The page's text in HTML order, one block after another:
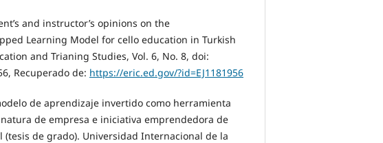
and instructor’s opinions on the
Learning Model for cello education in Turkish
and Trianing Studies, Vol. 6, No. 8, doi:
Recuperado de: https://eric.ed.gov/?id=EJ1181956
de aprendizaje invertido como herramienta
de empresa e iniciativa emprendedora de
de grado). Universidad Internacional de la